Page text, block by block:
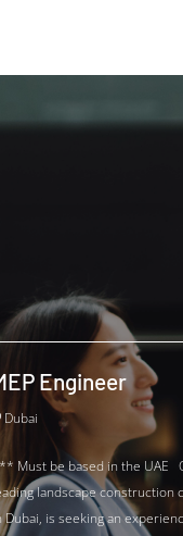
Engineer
Dubai
Must be based in the UAE
landscape construction
Dubai, is seeking an